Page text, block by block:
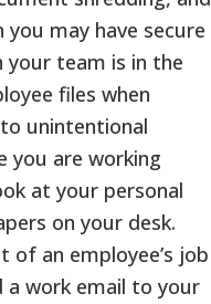
may have secure
your team is in the
files when
unintentional
you are working
at your personal
on your desk.
of an employee’s job
work email to your